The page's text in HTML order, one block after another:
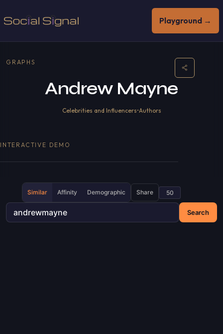
Playground →
GRAPHS
Andrew Mayne
Celebrities and Influencers•Authors
INTERACTIVE DEMO
Search
Similar Affinity Demographic Share